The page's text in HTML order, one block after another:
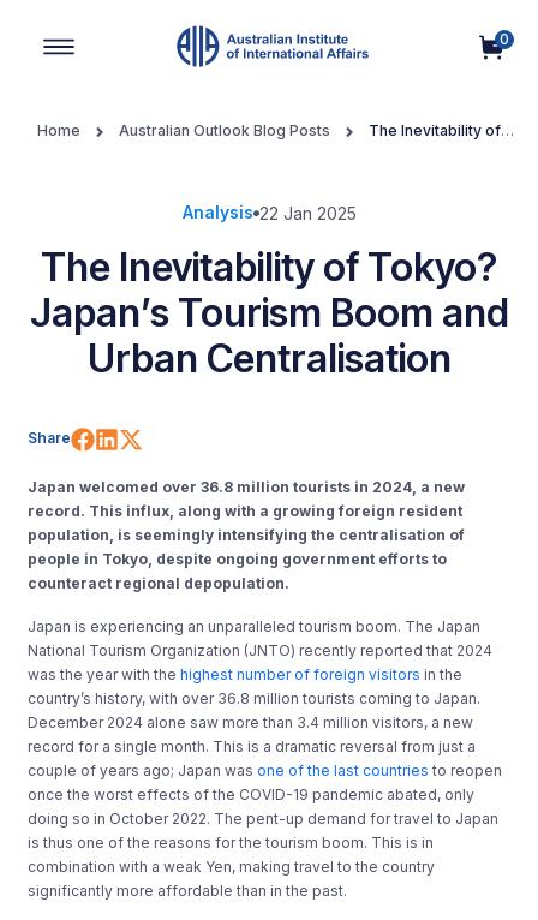
0
Home Australian Outlook Blog Posts
The Inevitability of
Analysis 22 Jan 2025
The Inevitability of Tokyo?
Japan’s Tourism Boom and
Urban Centralisation
Share Share on Facebook
Share on LinkedIn
Japan welcomed over 36.8 million tourists in 2024, a new
record. This influx, along with a growing foreign resident
population, is seemingly intensifying the centralisation of
people in Tokyo, despite ongoing government efforts to
counteract regional depopulation.
Japan is experiencing an unparalleled tourism boom. The Japan
National Tourism Organization (JNTO) recently reported that 2024
was the year with thehighest number of foreign visitors in the
country’s history, with over 36.8 million tourists coming to Japan.
December 2024 alone saw more than 3.4 million visitors, a new
record for a single month. This is a dramatic reversal from just a
couple of years ago; Japan wasone of the last countries to reopen
once the worst effects of the COVID-19 pandemic abated, only
doing so in October 2022. The pent-up demand for travel to Japan
is thus one of the reasons for the tourism boom. This is in
combination with a weak Yen, making travel to the country
significantly more affordable than in the past.